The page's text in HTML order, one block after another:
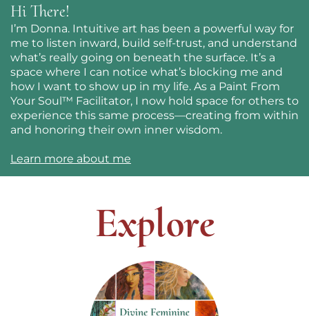
Hi There!
I’m Donna. Intuitive art has been a powerful way for
me to listen inward, build self-trust, and understand
what’s really going on beneath the surface. It’s a
space where I can notice what’s blocking me and
how I want to show up in my life. As a Paint From
Your Soul™ Facilitator, I now hold space for others to
experience this same process—creating from within
and honoring their own inner wisdom.
Learn more about me
Explore